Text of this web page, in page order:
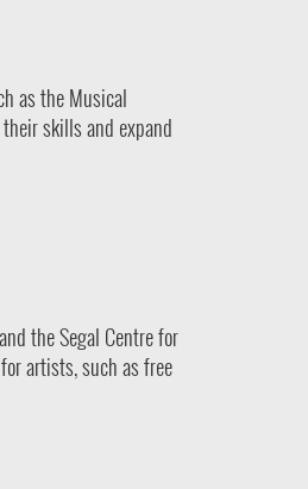
as the Musical
skills and expand
the Segal Centre for
artists, such as free